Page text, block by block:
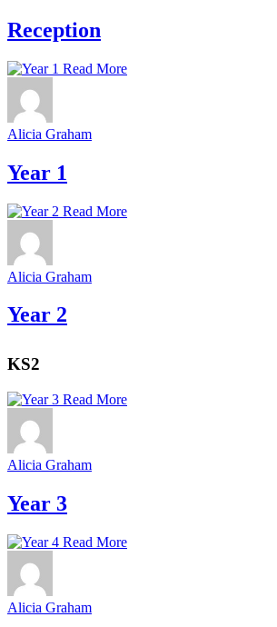
Reception
Read More
Alicia Graham
Year 1
Read More
Alicia Graham
Year 2
KS2
Read More
Alicia Graham
Year 3
Read More
Alicia Graham